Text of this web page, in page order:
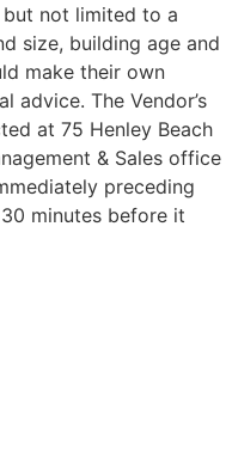
not limited to a
size, building age and
make their own
advice. The Vendor’s
at 75 Henley Beach
& Sales office
preceding
minutes before it